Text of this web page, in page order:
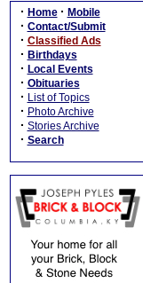
· Home · Mobile
· Contact/Submit
· Classified Ads
· Birthdays
· Local Events
· Obituaries
· List of Topics
· Photo Archive
· Stories Archive
· Search